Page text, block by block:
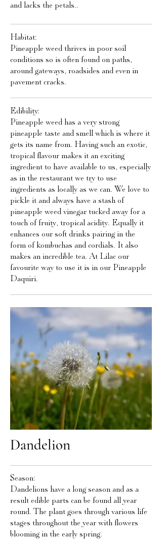
and lacks the petals..
Habitat:
Pineapple weed thrives in poor soil
conditions so is often found on paths,
around gateways, roadsides and even in
pavement cracks.
Edibility:
Pineapple weed has a very strong
pineapple taste and smell which is where it
gets its name from. Having such an exotic,
tropical flavour makes it an exciting
ingredient to have available to us, especially
as in the restaurant we try to use
ingredients as locally as we can. We love to
pickle it and always have a stash of
pineapple weed vinegar tucked away for a
touch of fruity, tropical acidity. Equally it
enhances our soft drinks pairing in the
form of kombuchas and cordials. It also
makes an incredible tea. At Lilac our
favourite way to use it is in our Pineapple
Daquiri.
Dandelion
Season:
Dandelions have a long season and as a
result edible parts can be found all year
round. The plant goes through various life
stages throughout the year with flowers
blooming in the early spring.